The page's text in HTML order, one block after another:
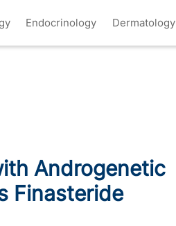
Endocrinology Dermatology
Androgenetic
Finasteride